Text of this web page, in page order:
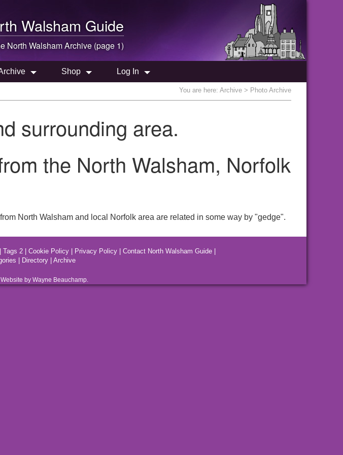
Walsham Guide
North WalshamArchive (page 1)
Shop Log In
You are here: Archive > Photo Archive
surrounding area.
the North Walsham, Norfolk
North Walsham and local Norfolk area are related in some way by "gedge".
Tags 2 Cookie Policy Privacy Policy Contact North Walsham Guide
Directory Archive
by Wayne Beauchamp.